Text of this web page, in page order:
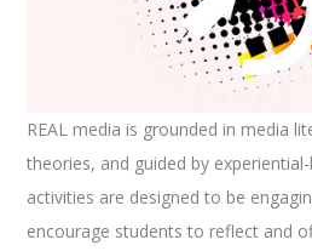
REAL media is grounded in media
theories, and guided by
activities are designed to be
encourage students to reflect and